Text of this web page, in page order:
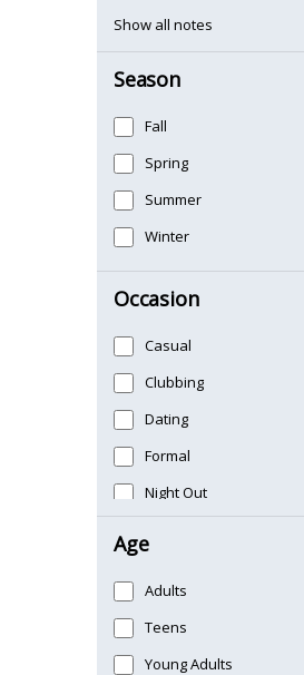
Show all notes
Season
Fall
Spring
Summer
Winter
Occasion
Casual
Clubbing
Dating
Formal
Night Out
Age
Adults
Teens
Young Adults